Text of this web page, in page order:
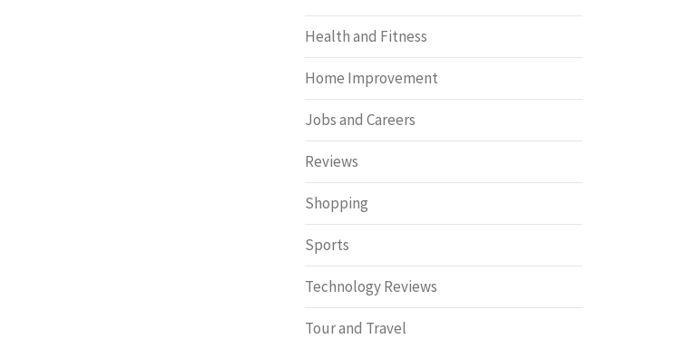
Health and Fitness
Home Improvement
Jobs and Careers
Reviews
Shopping
Sports
Technology Reviews
Tour and Travel